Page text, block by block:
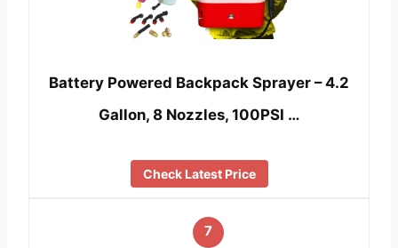
Battery Powered Backpack Sprayer – 4.2
Gallon, 8 Nozzles, 100PSI …
Check Latest Price
7